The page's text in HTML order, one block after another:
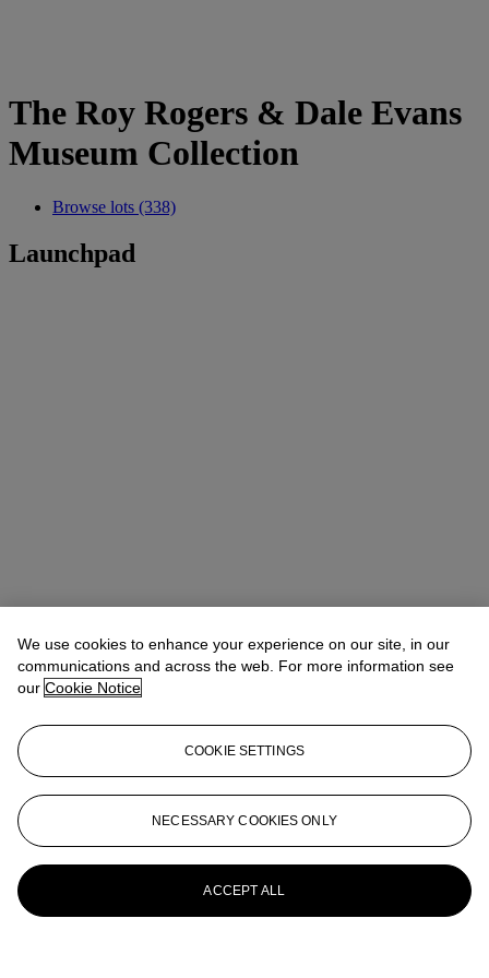
The Roy Rogers & Dale Evans
Museum Collection
Browse lots (338)
Launchpad
We use cookies to enhance your experience on our site, in our
communications and across the web. For more information see
our Cookie Notice
COOKIE SETTINGS
NECESSARY COOKIES ONLY
ACCEPT ALL